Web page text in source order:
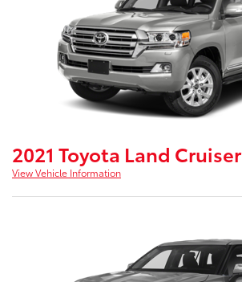
2021 Toyota Land Cruiser
View Vehicle Information